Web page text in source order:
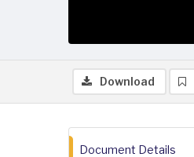
Download
Document Details